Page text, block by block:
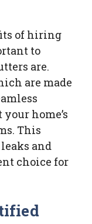
of hiring
to
are.
are made
home’s
This
and
choice for